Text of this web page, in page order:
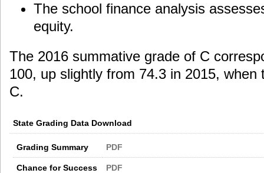
The school finance analysis
equity.
The 2016 summative grade of C
100, up slightly from 74.3 in 2015, when
C.
State Grading Data Download
Grading Summary PDF
Chance for Success PDF